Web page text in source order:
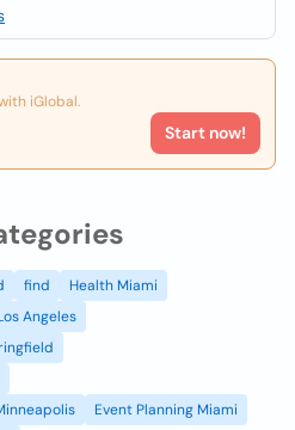
iGlobal.
Start now!
find
Health Miami
Angeles
Event Planning Miami